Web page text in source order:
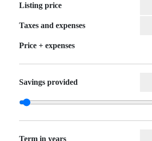
Listing price
Taxes and expenses
Price + expenses
Savings provided
Term in years